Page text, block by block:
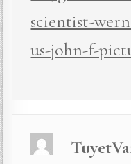
scientist-
us-john-f-